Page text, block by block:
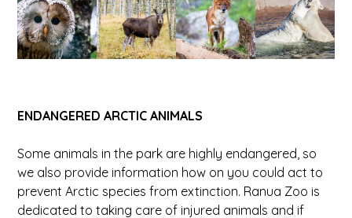
ENDANGERED ARCTIC ANIMALS
Some animals in the park are highly endangered, so
we also provide information how on you could act to
prevent Arctic species from extinction. Ranua Zoo is
dedicated to taking care of injured animals and if